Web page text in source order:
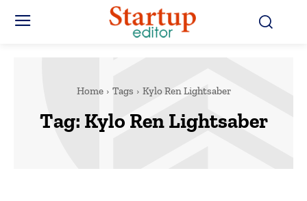
Home Tags Kylo Ren Lightsaber
Tag: Kylo Ren Lightsaber